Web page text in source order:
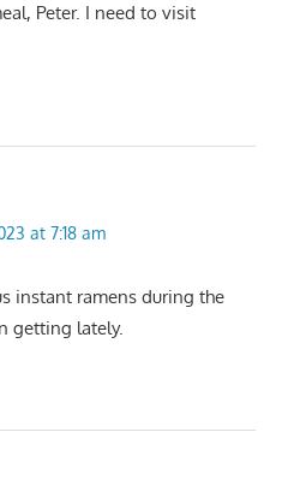
Peter. I need to visit
at 7:18 am
instant ramens during the
getting lately.